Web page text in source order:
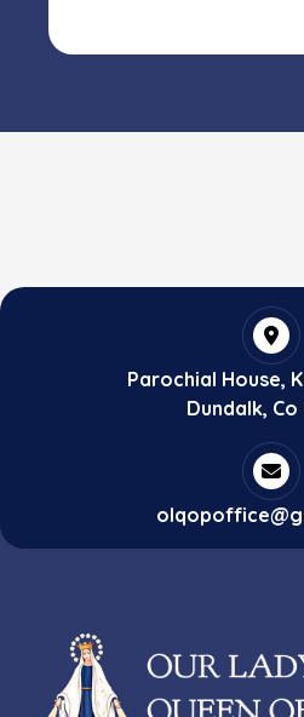
Parochial House,
Dundalk,